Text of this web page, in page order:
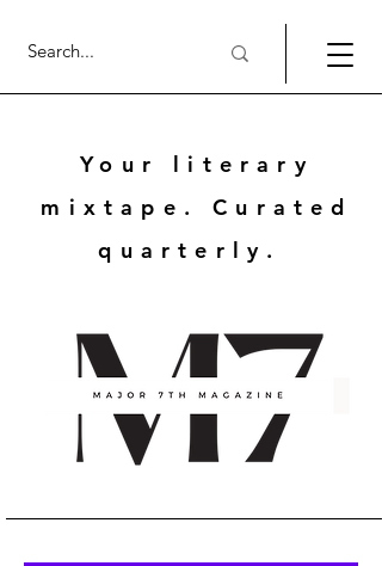
Your literary
mixtape. Curated
quarterly.